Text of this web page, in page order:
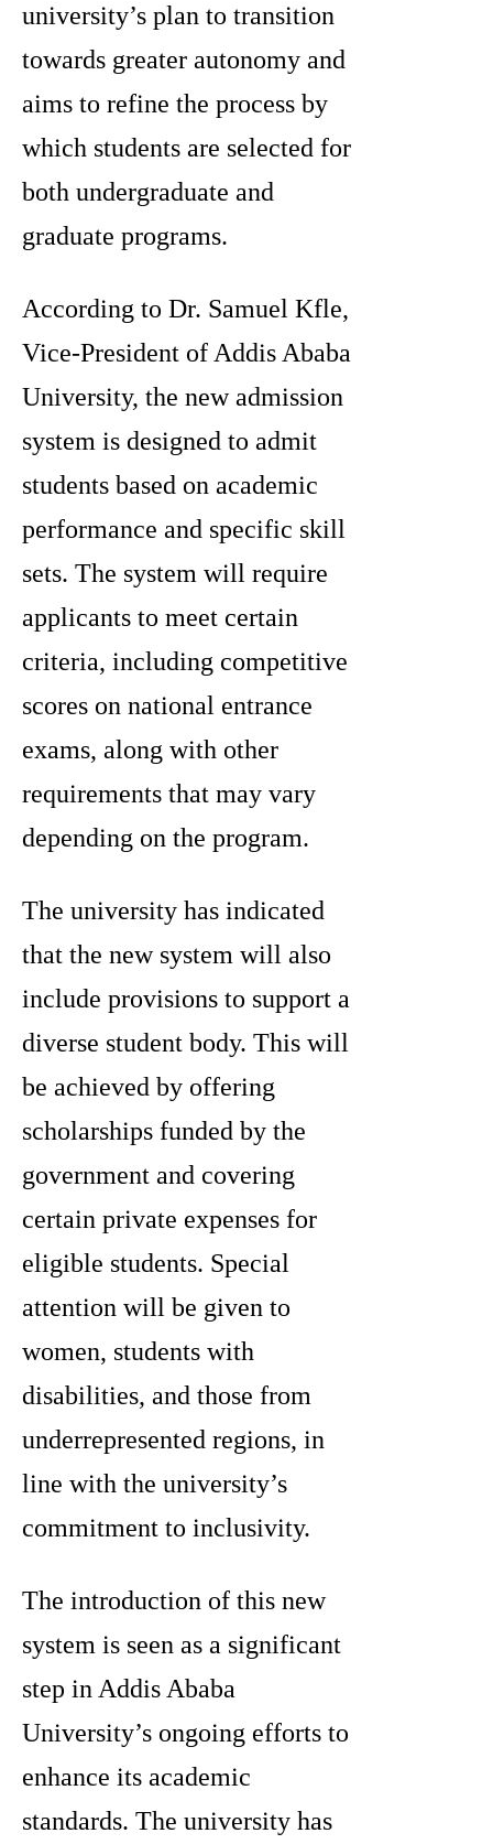
university’s plan to transition
towards greater autonomy and
aims to refine the process by
which students are selected for
both undergraduate and
graduate programs.
According to Dr. Samuel Kfle,
Vice-President of Addis Ababa
University, the new admission
system is designed to admit
students based on academic
performance and specific skill
sets. The system will require
applicants to meet certain
criteria, including competitive
scores on national entrance
exams, along with other
requirements that may vary
depending on the program.
The university has indicated
that the new system will also
include provisions to support a
diverse student body. This will
be achieved by offering
scholarships funded by the
government and covering
certain private expenses for
eligible students. Special
attention will be given to
women, students with
disabilities, and those from
underrepresented regions, in
line with the university’s
commitment to inclusivity.
The introduction of this new
system is seen as a significant
step in Addis Ababa
University’s ongoing efforts to
enhance its academic
standards. The university has